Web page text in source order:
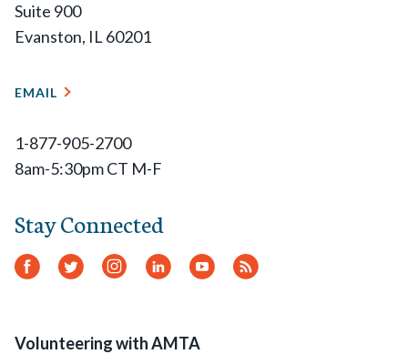
Suite 900
Evanston, IL 60201
EMAIL
1-877-905-2700
8am-5:30pm CT M-F
Stay Connected
Facebook
Twitter Instagram
LinkedInYouTube
RSS
Volunteering with AMTA